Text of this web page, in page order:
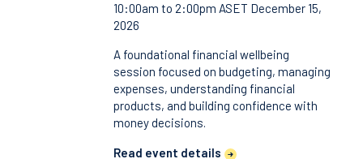
10:00am to 2:00pm ASET December 15,
2026
A foundational financial wellbeing
session focused on budgeting, managing
expenses, understanding financial
products, and building confidence with
money decisions.
Read event details